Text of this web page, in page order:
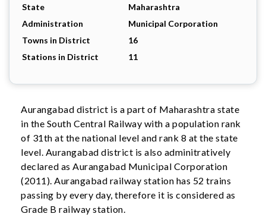
State
Maharashtra
Administration
Municipal Corporation
Towns in District
16
Stations in District
11
Aurangabad district is a part of Maharashtra state
in the South Central Railway with a population rank
of 31th at the national level and rank 8 at the state
level. Aurangabad district is also adminitratively
declared as Aurangabad Municipal Corporation
(2011). Aurangabad railway station has 52 trains
passing by every day, therefore it is considered as
Grade B railway station.